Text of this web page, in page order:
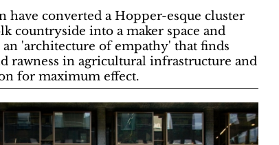
have converted a Hopper-esque cluster
countryside into a maker space and
'architecture of empathy' that finds
rawness in agricultural infrastructure and
for maximum effect.